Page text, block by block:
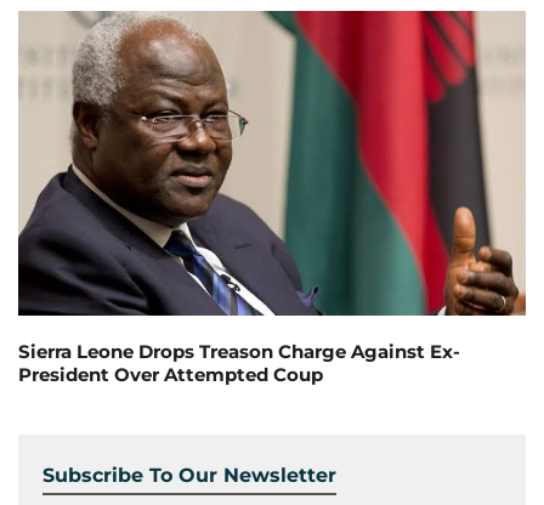
Sierra Leone Drops Treason Charge Against Ex-
President Over Attempted Coup
Subscribe To Our Newsletter